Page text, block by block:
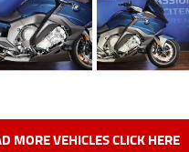
MORE VEHICLES CLICK HERE